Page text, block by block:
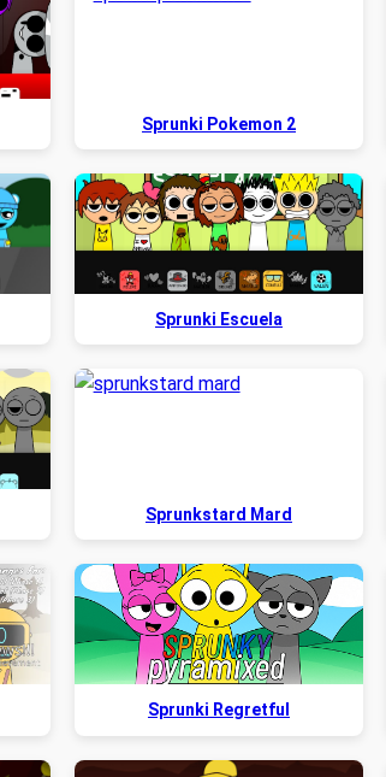
Sprunki Pokemon 2
Sprunki Escuela
Sprunkstard Mard
Sprunki Regretful